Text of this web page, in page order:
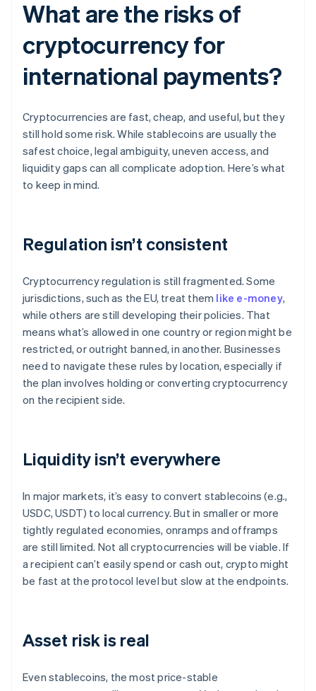
What are the risks of
cryptocurrency for
international payments?
Cryptocurrencies are fast, cheap, and useful, but they
still hold some risk. While stablecoins are usually the
safest choice, legal ambiguity, uneven access, and
liquidity gaps can all complicate adoption. Here’s what
to keep in mind.
Regulation isn’t consistent
Cryptocurrency regulation is still fragmented. Some
jurisdictions, such as the EU, treat them like e-money,
while others are still developing their policies. That
means what’s allowed in one country or region might be
restricted, or outright banned, in another. Businesses
need to navigate these rules by location, especially if
the plan involves holding or converting cryptocurrency
on the recipient side.
Liquidity isn’t everywhere
In major markets, it’s easy to convert stablecoins (e.g.,
USDC, USDT) to local currency. But in smaller or more
tightly regulated economies, onramps and offramps
are still limited. Not all cryptocurrencies will be viable. If
a recipient can’t easily spend or cash out, crypto might
be fast at the protocol level but slow at the endpoints.
Asset risk is real
Even stablecoins, the most price-stable